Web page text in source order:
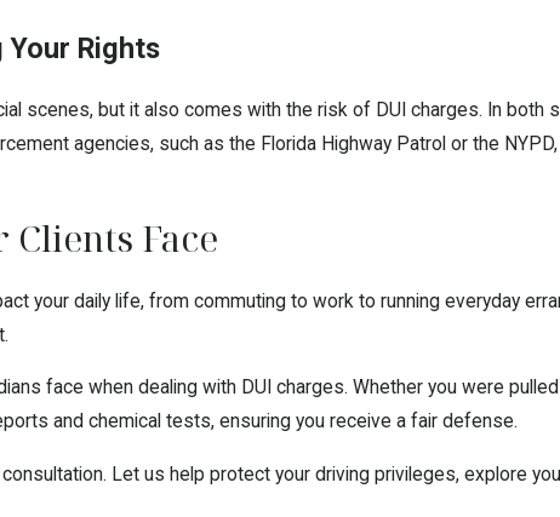
Your Rights
scenes, but it also comes with the risk of DUI charges. In
agencies, such as the Florida Highway Patrol or the
Face
your daily life, from commuting to work to running everyday
face when dealing with DUI charges. Whether you were
and chemical tests, ensuring you receive a fair defense.
Let us help protect your driving privileges, explore